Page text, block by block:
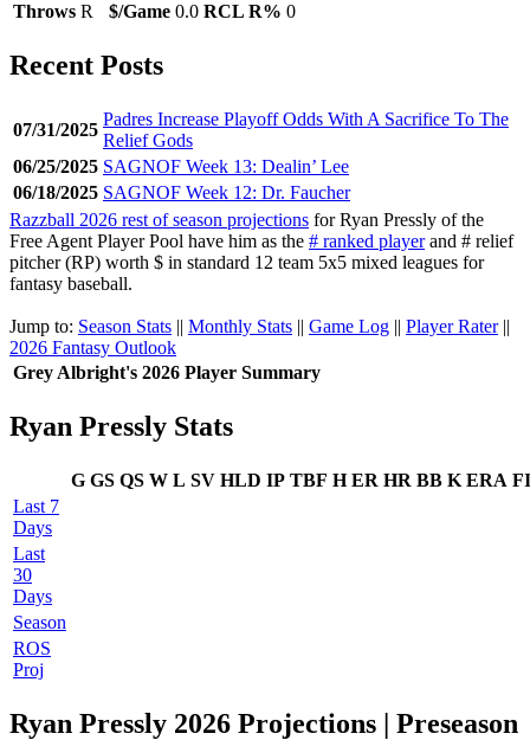
Throws R $/Game 0.0 RCL R% 0
Recent Posts
07/31/2025
Padres Increase Playoff Odds With A Sacrifice To The
Relief Gods
06/25/2025 SAGNOF Week 13: Dealin’ Lee
06/18/2025 SAGNOF Week 12: Dr. Faucher
Razzball 2026 rest of season projections for Ryan Pressly of the
Free Agent Player Pool have him as the # ranked playerand # relief
pitcher (RP) worth $ in standard 12 team 5x5 mixed leagues for
fantasy baseball.
Jump to: Season Stats || Monthly Stats || Game Log || Player Rater||
2026 Fantasy Outlook
Grey Albright's 2026 Player Summary
Ryan Pressly Stats
G GS QS W L SV HLD IP TBF H ER HR BB K ERA
Last 7
Days
Last
30
Days
Season
ROS
Proj
Ryan Pressly 2026 Projections | Preseason